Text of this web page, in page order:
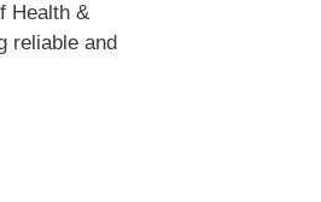
Health &
reliable and